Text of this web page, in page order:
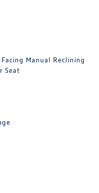
Manual Reclining
Seat